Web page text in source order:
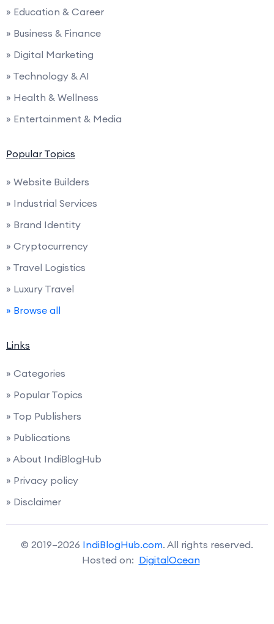
» Education & Career
» Business & Finance
» Digital Marketing
» Technology & AI
» Health & Wellness
» Entertainment & Media
Popular Topics
» Website Builders
» Industrial Services
» Brand Identity
» Cryptocurrency
» Travel Logistics
» Luxury Travel
» Browse all
Links
» Categories
» Popular Topics
» Top Publishers
» Publications
» About IndiBlogHub
» Privacy policy
» Disclaimer
© 2019–2026 IndiBlogHub.com. All rights reserved.
Hosted on: DigitalOcean